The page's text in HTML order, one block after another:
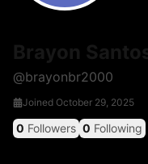
@brayonbr2000
Joined October 29, 2025
0 Followers 0 Following